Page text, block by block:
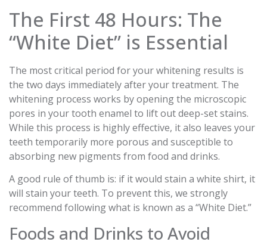
The First 48 Hours: The
“White Diet” is Essential
The most critical period for your whitening results is
the two days immediately after your treatment. The
whitening process works by opening the microscopic
pores in your tooth enamel to lift out deep-set stains.
While this process is highly effective, it also leaves your
teeth temporarily more porous and susceptible to
absorbing new pigments from food and drinks.
A good rule of thumb is: if it would stain a white shirt, it
will stain your teeth. To prevent this, we strongly
recommend following what is known as a “White Diet.”
Foods and Drinks to Avoid